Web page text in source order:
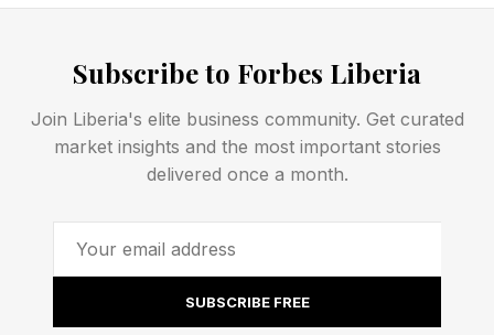
moon on May 16 will be followed on May 18 by
bright Venus.
May 30’s blue moon will be the smallest full
moon in 2026. Later in the year, attention will
and a run of supermoons in November and
Subscribe to Forbes Liberia
Join Liberia's elite business community. Get curated
market insights and the most important stories
delivered once a month.
SUBSCRIBE FREE